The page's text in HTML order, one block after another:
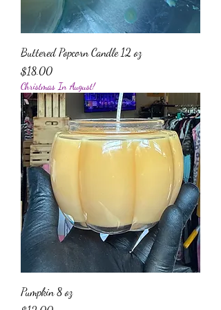
Buttered Popcorn Candle 12 oz
Price
$18.00
Christmas In August!
Pumpkin 8 oz